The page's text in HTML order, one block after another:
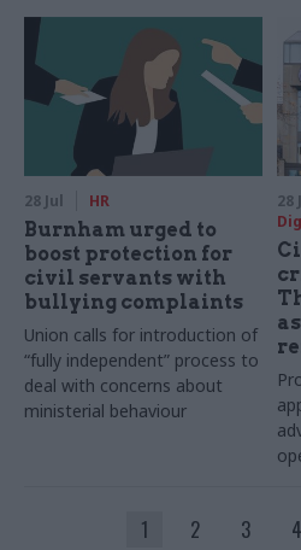
28 Jul HR
Burnham urged to
boost protection for
civil servants with
bullying complaints
Union calls for introduction of
“fully independent” process to
deal with concerns about
ministerial behaviour
28
1 2 3 4